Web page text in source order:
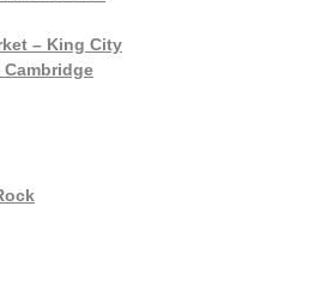
– King City
Cambridge